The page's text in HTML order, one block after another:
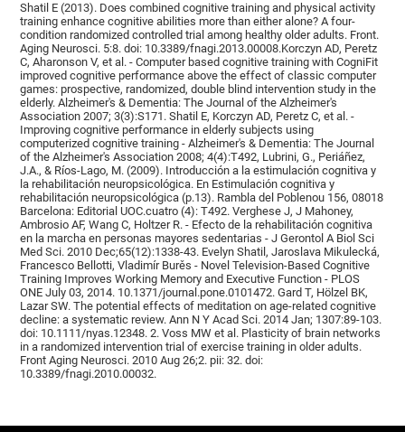
Shatil E (2013). Does combined cognitive training and physical activity
training enhance cognitive abilities more than either alone? A four-
condition randomized controlled trial among healthy older adults. Front.
Aging Neurosci. 5:8. doi: 10.3389/fnagi.2013.00008.Korczyn AD, Peretz
C, Aharonson V, et al. - Computer based cognitive training with CogniFit
improved cognitive performance above the effect of classic computer
games: prospective, randomized, double blind intervention study in the
elderly. Alzheimer's & Dementia: The Journal of the Alzheimer's
Association 2007; 3(3):S171. Shatil E, Korczyn AD, Peretz C, et al. -
Improving cognitive performance in elderly subjects using
computerized cognitive training - Alzheimer's & Dementia: The Journal
of the Alzheimer's Association 2008; 4(4):T492, Lubrini, G., Periáñez,
J.A., & Ríos-Lago, M. (2009). Introducción a la estimulación cognitiva y
la rehabilitación neuropsicológica. En Estimulación cognitiva y
rehabilitación neuropsicológica (p.13). Rambla del Poblenou 156, 08018
Barcelona: Editorial UOC.cuatro (4): T492. Verghese J, J Mahoney,
Ambrosio AF, Wang C, Holtzer R. - Efecto de la rehabilitación cognitiva
en la marcha en personas mayores sedentarias - J Gerontol A Biol Sci
Med Sci. 2010 Dec;65(12):1338-43. Evelyn Shatil, Jaroslava Mikulecká,
Francesco Bellotti, Vladimír Burěs - Novel Television-Based Cognitive
Training Improves Working Memory and Executive Function - PLOS
ONE July 03, 2014. 10.1371/journal.pone.0101472. Gard T, Hölzel BK,
Lazar SW. The potential effects of meditation on age-related cognitive
decline: a systematic review. Ann N Y Acad Sci. 2014 Jan; 1307:89-103.
doi: 10.1111/nyas.12348. 2. Voss MW et al. Plasticity of brain networks
in a randomized intervention trial of exercise training in older adults.
Front Aging Neurosci. 2010 Aug 26;2. pii: 32. doi:
10.3389/fnagi.2010.00032.